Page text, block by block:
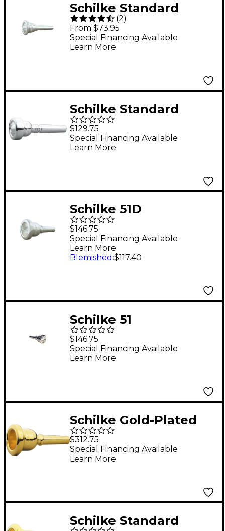
Schilke Standard
Series French Horn
Mouthpiece in Silver
29 Silver
(2)
From $73.95
Special Financing Available
Learn More
Schilke Standard
Series Flugelhorn
Mouthpiece in Silver
14F4 Silver
$129.75
Special Financing Available
Learn More
Schilke 51D
Trombone/Euphonium
European Medium
Shank Mouthpiece in
$146.75
Special Financing Available
Learn More
Blemished :$117.40
Schilke 51
Trombone/Euphonium
European Medium
Shank Mouthpiece in
$146.75
Special Financing Available
Learn More
Schilke Gold-Plated
Trombone
Mouthpieces Small
Shank 51D Gold
$312.75
Special Financing Available
Learn More
Schilke Standard